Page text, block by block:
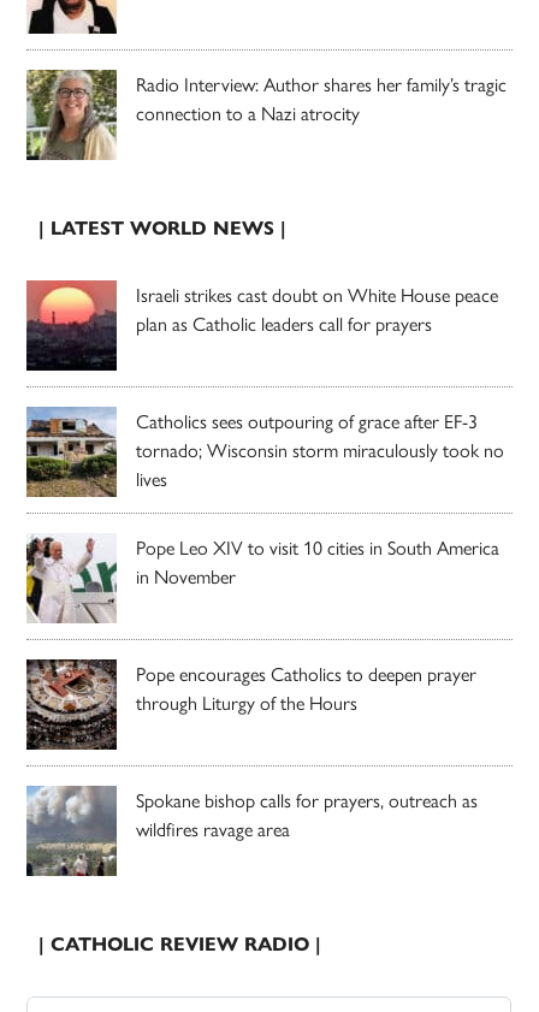
Radio Interview: Author shares her family’s tragic
connection to a Nazi atrocity
| LATEST WORLD NEWS |
Israeli strikes cast doubt on White House peace
plan as Catholic leaders call for prayers
Catholics sees outpouring of grace after EF-3
tornado; Wisconsin storm miraculously took no
lives
Pope Leo XIV to visit 10 cities in South America
in November
Pope encourages Catholics to deepen prayer
through Liturgy of the Hours
Spokane bishop calls for prayers, outreach as
wildfires ravage area
| CATHOLIC REVIEW RADIO |